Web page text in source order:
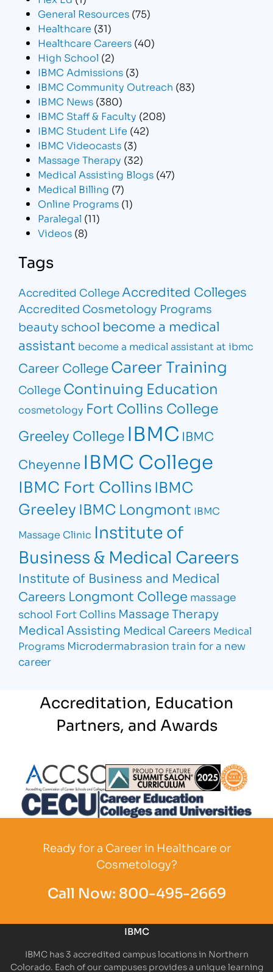
General Resources (75)
Healthcare (31)
Healthcare Careers (40)
High School (2)
IBMC Admissions (3)
IBMC Community Outreach (83)
IBMC News (380)
IBMC Staff & Faculty (208)
IBMC Student Life (42)
IBMC Videocasts (3)
Massage Therapy (32)
Medical Assisting Blogs (47)
Medical Billing (7)
Online Programs (1)
Paralegal (11)
Videos (8)
Tags
Accredited CollegeAccredited Colleges
Accredited Cosmetology Programs
beauty school become a medical
assistant become a medical assistant at ibmc
Career CollegeCareer Training
College Continuing Education
cosmetology Fort Collins College
Greeley College IBMC IBMC
Cheyenne IBMC College
IBMC Fort CollinsIBMC
Greeley IBMC Longmont IBMC
Massage Clinic Institute of
Business & Medical Careers
Institute of Business and Medical
Careers Longmont College massage
school Fort Collins Massage Therapy
Medical Assisting Medical Careers Medical
Programs Microdermabrasion train for a new
career
Accreditation, Education
Partners, and Awards
Partner Logo Partner Logo
Ready for a Career in Healthcare or
Cosmetology?
Call Now: 800-495-2669
IBMC
IBMC has 3 accredited campus locations in Northern
Colorado. Each of our campuses provides a unique learning